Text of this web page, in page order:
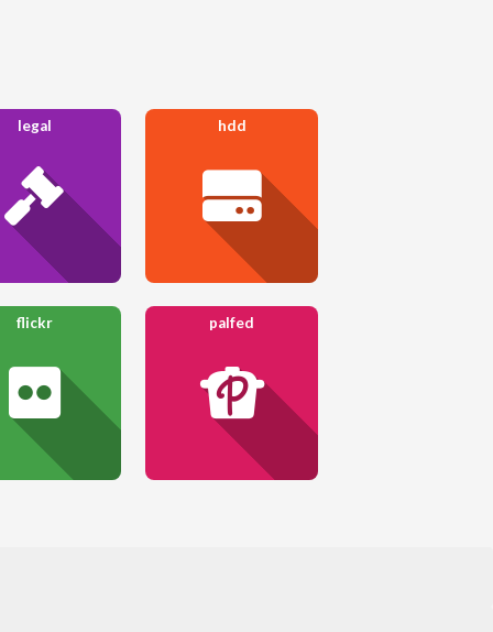
legal hdd
flickr palfed